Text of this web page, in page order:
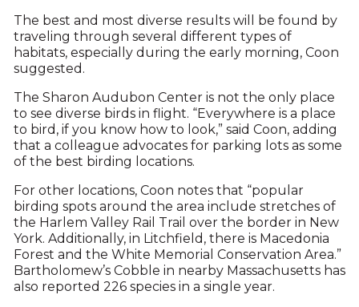
The best and most diverse results will be found by
traveling through several different types of
habitats, especially during the early morning, Coon
suggested.
The Sharon Audubon Center is not the only place
to see diverse birds in flight. “Everywhere is a place
to bird, if you know how to look,” said Coon, adding
that a colleague advocates for parking lots as some
of the best birding locations.
For other locations, Coon notes that “popular
birding spots around the area include stretches of
the Harlem Valley Rail Trail over the border in New
York. Additionally, in Litchfield, there is Macedonia
Forest and the White Memorial Conservation Area.”
Bartholomew’s Cobble in nearby Massachusetts has
also reported 226 species in a single year.